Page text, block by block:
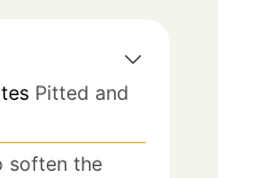
Pitted and
soften the